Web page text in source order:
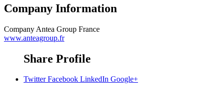
Company Information
Company Antea Group France
www.anteagroup.fr
Share Profile
Twitter Facebook LinkedIn Google+